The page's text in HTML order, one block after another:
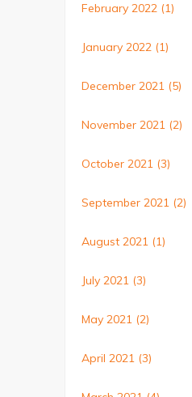
February 2022 (1)
January 2022 (1)
December 2021 (5)
November 2021 (2)
October 2021 (3)
September 2021 (2)
August 2021 (1)
July 2021 (3)
May 2021 (2)
April 2021 (3)